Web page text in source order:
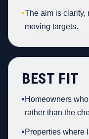
•The aim is clarity,
moving targets.
BEST FIT
•Homeowners
rather than the
•Properties where